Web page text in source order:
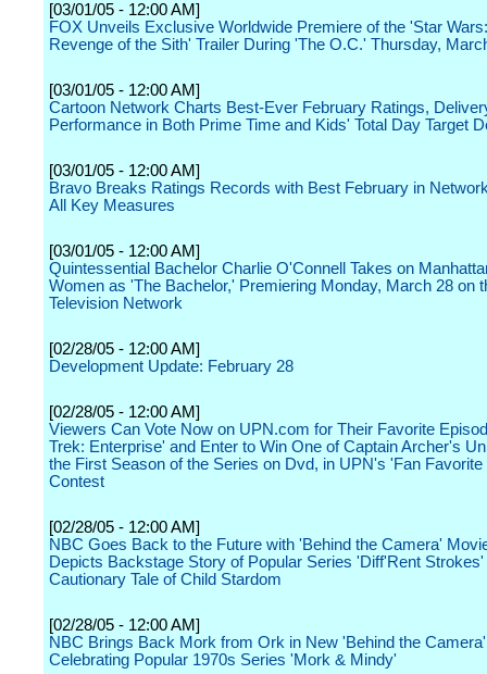
[03/01/05 - 12:00 AM]
FOX Unveils Exclusive Worldwide Premiere of the 'Star
Revenge of the Sith' Trailer During 'The O.C.' Thursday,
[03/01/05 - 12:00 AM]
Cartoon Network Charts Best-Ever February Ratings,
Performance in Both Prime Time and Kids' Total Day Target
[03/01/05 - 12:00 AM]
Bravo Breaks Ratings Records with Best February in
All Key Measures
[03/01/05 - 12:00 AM]
Quintessential Bachelor Charlie O'Connell Takes on
Women as 'The Bachelor,' Premiering Monday, March 28 on
Television Network
[02/28/05 - 12:00 AM]
Development Update: February 28
[02/28/05 - 12:00 AM]
Viewers Can Vote Now on UPN.com for Their Favorite
Trek: Enterprise' and Enter to Win One of Captain Archer's
the First Season of the Series on Dvd, in UPN's 'Fan Favorite
Contest
[02/28/05 - 12:00 AM]
NBC Goes Back to the Future with 'Behind the Camera'
Depicts Backstage Story of Popular Series 'Diff'Rent Strokes'
Cautionary Tale of Child Stardom
[02/28/05 - 12:00 AM]
NBC Brings Back Mork from Ork in New 'Behind the
Celebrating Popular 1970s Series 'Mork & Mindy'